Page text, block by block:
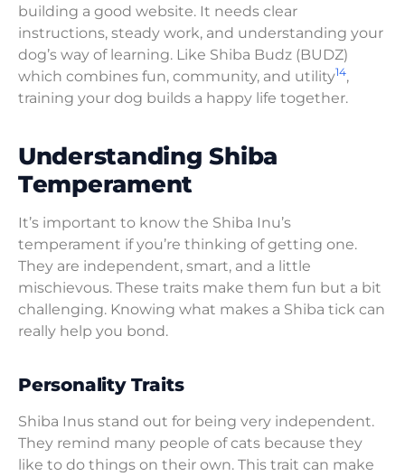
building a good website. It needs clear
instructions, steady work, and understanding your
dog’s way of learning. Like Shiba Budz (BUDZ)
which combines fun, community, and utility14,
training your dog builds a happy life together.
Understanding Shiba
Temperament
It’s important to know the Shiba Inu’s
temperament if you’re thinking of getting one.
They are independent, smart, and a little
mischievous. These traits make them fun but a bit
challenging. Knowing what makes a Shiba tick can
really help you bond.
Personality Traits
Shiba Inus stand out for being very independent.
They remind many people of cats because they
like to do things on their own. This trait can make